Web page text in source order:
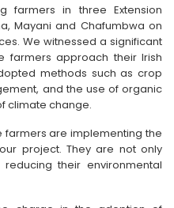
farmers in three Extension
Mayani and Chafumbwa on
We witnessed a significant
farmers approach their Irish
methods such as crop
and the use of organic
climate change.
farmers are implementing the
project. They are not only
their environmental